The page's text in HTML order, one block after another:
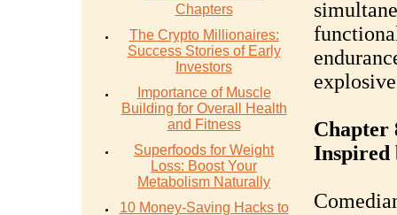
Chapters
The Crypto Millionaires:
Success Stories of Early
Investors
Importance of Muscle
Building for Overall Health
and Fitness
Superfoods for Weight
Loss: Boost Your
Metabolism Naturally
10 Money-Saving Hacks to
Chapter
Inspired